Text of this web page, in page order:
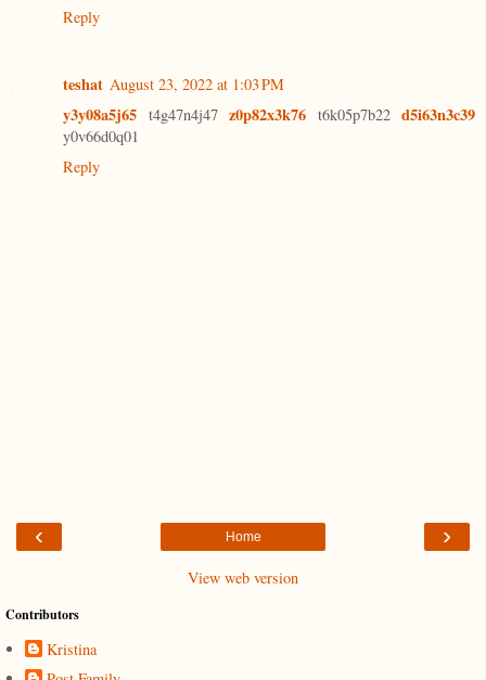
Reply
teshat August 23, 2022 at 1:03 PM
y3y08a5j65 t4g47n4j47 z0p82x3k76 t6k05p7b22 d5i63n3c39
y0v66d0q01
Reply
‹ ›
Home
View web version
Contributors
Kristina